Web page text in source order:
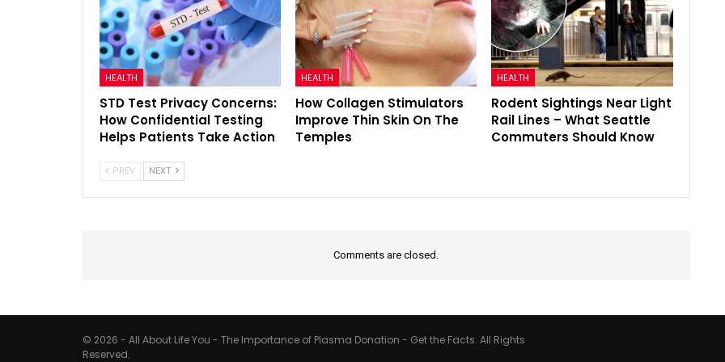
HEALTH
STD Test Privacy Concerns:
How Confidential Testing
Helps Patients Take Action
HEALTH
How Collagen Stimulators
Improve Thin Skin On The
Temples
HEALTH
Rodent Sightings Near Light
Rail Lines – What Seattle
Commuters Should Know
PREV NEXT
Comments are closed.
© 2026 - All About Life You - The Importance of Plasma Donation - Get the Facts. All Rights
Reserved.